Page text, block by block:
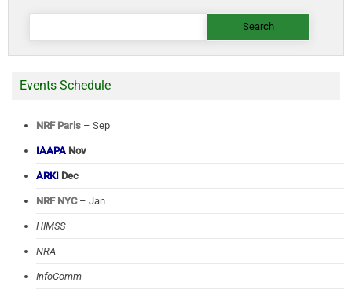
Search
Events Schedule
NRF Paris – Sep
IAAPA Nov
ARKI Dec
NRF NYC– Jan
HIMSS
NRA
InfoComm